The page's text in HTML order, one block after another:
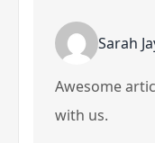
Sarah
Awesome
with us.